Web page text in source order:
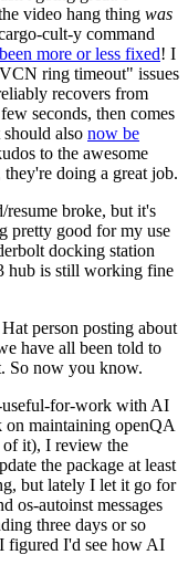
video hang thing was
cult-y command
more or less fixed! I
ring timeout" issues
recovers from
seconds, then comes
also now be
to the awesome
doing a great job.
resume broke, but it's
pretty good for my use
docking station
hub is still working fine
person posting about
have all been told to
So now you know.
useful-for-work with AI
maintaining openQA
of it), I review the
the package at least
but lately I let it go for
os-autoinst messages
three days or so
figured I'd see how AI